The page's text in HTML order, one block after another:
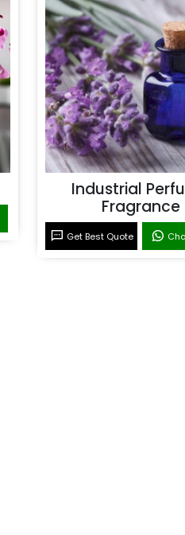
Industrial
Fragrance
Get Best Quote